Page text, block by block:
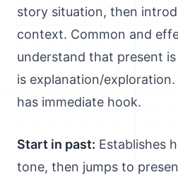
story situation, then
context. Common and
understand that present
is explanation/
has immediate hook.
Start in past: Establishes
tone, then jumps to